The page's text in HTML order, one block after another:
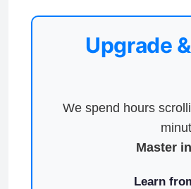
Upgrade
We spend hours
Master in
Learn